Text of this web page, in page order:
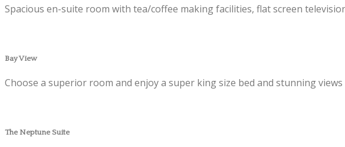
Spacious en-suite room with tea/coffee making facilities, flat screen
Bay View
Choose a superior room and enjoy a super king size bed and stunning
The Neptune Suite